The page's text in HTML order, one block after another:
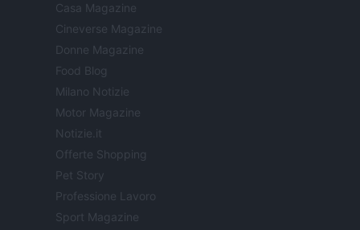
Casa Magazine
Cineverse Magazine
Donne Magazine
Food Blog
Milano Notizie
Motor Magazine
Notizie.it
Offerte Shopping
Pet Story
Professione Lavoro
Sport Magazine